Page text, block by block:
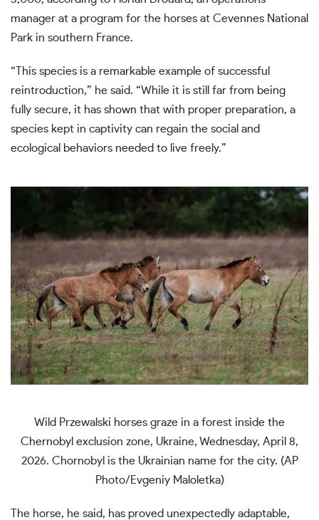
manager at a program for the horses at Cevennes National
Park in southern France.
“This species is a remarkable example of successful
reintroduction,” he said. “While it is still far from being
fully secure, it has shown that with proper preparation, a
species kept in captivity can regain the social and
ecological behaviors needed to live freely.”
Wild Przewalski horses graze in a forest inside the
Chernobyl exclusion zone, Ukraine, Wednesday, April 8,
2026. Chornobyl is the Ukrainian name for the city. (AP
Photo/Evgeniy Maloletka)
The horse, he said, has proved unexpectedly adaptable,